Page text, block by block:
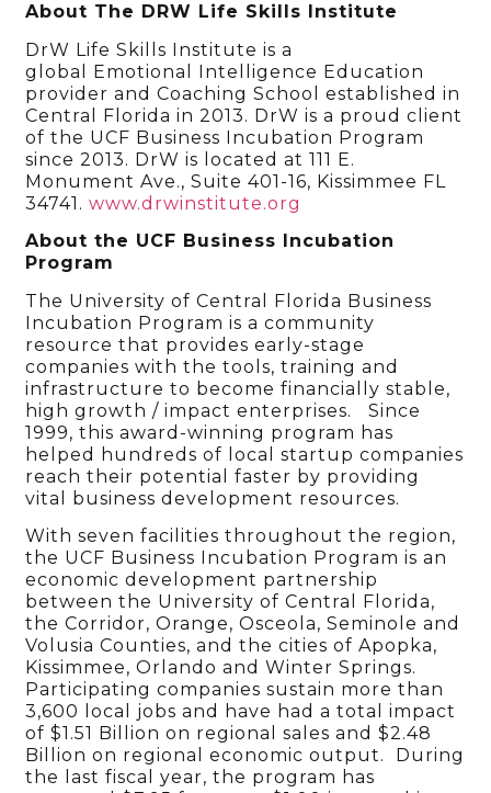
About The DRW Life Skills Institute
DrW Life Skills Institute is a
global Emotional Intelligence Education
provider and Coaching School established in
Central Florida in 2013. DrW is a proud client
of the UCF Business Incubation Program
since 2013. DrW is located at 111 E.
Monument Ave., Suite 401-16, Kissimmee FL
34741.www.drwinstitute.org
About the UCF Business Incubation
Program
The University of Central Florida Business
Incubation Program is a community
resource that provides early-stage
companies with the tools, training and
infrastructure to become financially stable,
high growth / impact enterprises. Since
1999, this award-winning program has
helped hundreds of local startup companies
reach their potential faster by providing
vital business development resources.
With seven facilities throughout the region,
the UCF Business Incubation Program is an
economic development partnership
between the University of Central Florida,
the Corridor, Orange, Osceola, Seminole and
Volusia Counties, and the cities of Apopka,
Kissimmee, Orlando and Winter Springs.
Participating companies sustain more than
3,600 local jobs and have had a total impact
of $1.51 Billion on regional sales and $2.48
Billion on regional economic output. During
the last fiscal year, the program has